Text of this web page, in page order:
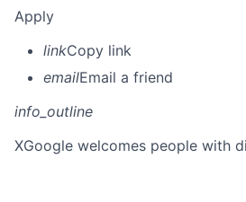
Apply
linkCopy link
emailEmail a friend
info_outline
XGoogle welcomes people with